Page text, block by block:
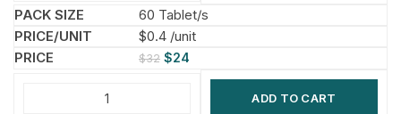
60 Tablet/s
$0.4 /unit
$32 $24
ADD TO CART